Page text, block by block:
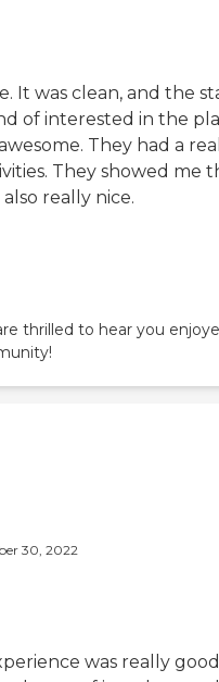
It was clean, and the
of interested in the
They had a
They showed me
really nice.
thrilled to hear you
30, 2022
was really